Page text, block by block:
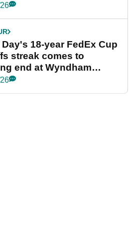
18-year FedEx Cup
streak comes to
end at Wyndham